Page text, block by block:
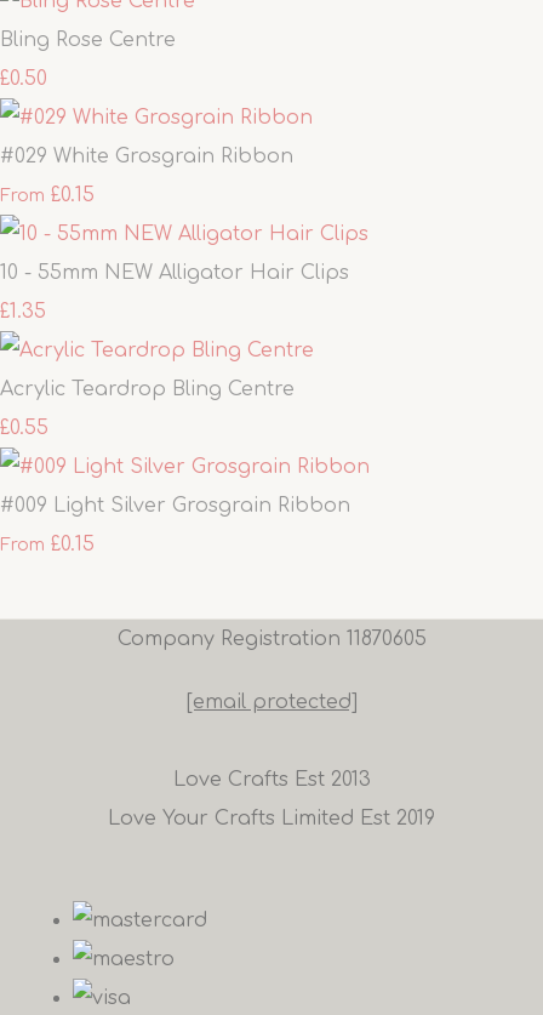
Bling Rose Centre
£0.50
#029 White Grosgrain Ribbon
From £0.15
10 - 55mm NEW Alligator Hair Clips
£1.35
Acrylic Teardrop Bling Centre
£0.55
#009 Light Silver Grosgrain Ribbon
From £0.15
Company Registration 11870605
[email protected]
Love Crafts Est 2013
Love Your Crafts Limited Est 2019